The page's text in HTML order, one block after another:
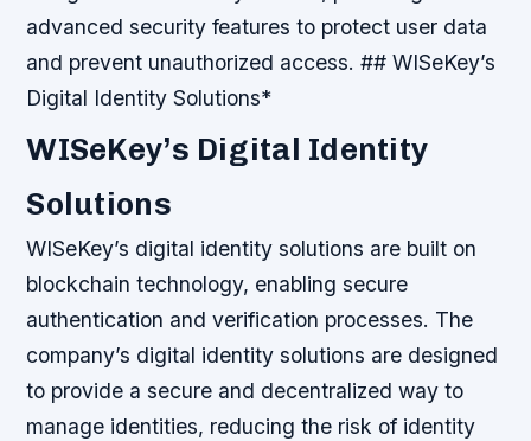
advanced security features to protect user data
and prevent unauthorized access. ## WISeKey’s
Digital Identity Solutions*
WISeKey’s Digital Identity
Solutions
WISeKey’s digital identity solutions are built on
blockchain technology, enabling secure
authentication and verification processes. The
company’s digital identity solutions are designed
to provide a secure and decentralized way to
manage identities, reducing the risk of identity